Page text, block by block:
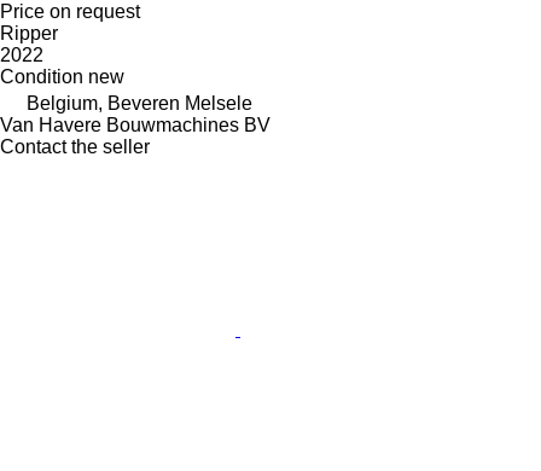
Price on request
Ripper
2022
Condition new
Belgium, Beveren Melsele
Van Havere Bouwmachines BV
Contact the seller